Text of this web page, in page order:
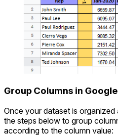
Group Columns in
Once your dataset is
the steps below to group
according to the column value: